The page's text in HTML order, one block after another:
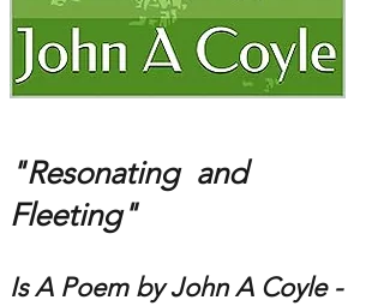
"Resonating and
Fleeting"
Is A Poem by John A Coyle -